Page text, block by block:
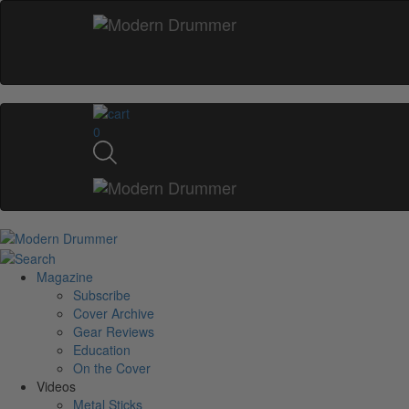
0
Magazine
Subscribe
Cover Archive
Gear Reviews
Education
On the Cover
Videos
Metal Sticks